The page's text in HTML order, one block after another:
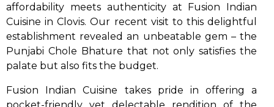
affordability meets authenticity at Fusion Indian
Cuisine in Clovis. Our recent visit to this delightful
establishment revealed an unbeatable gem – the
Punjabi Chole Bhature that not only satisfies the
palate but also fits the budget.
Fusion Indian Cuisine takes pride in offering a
pocket-friendly yet delectable rendition of the